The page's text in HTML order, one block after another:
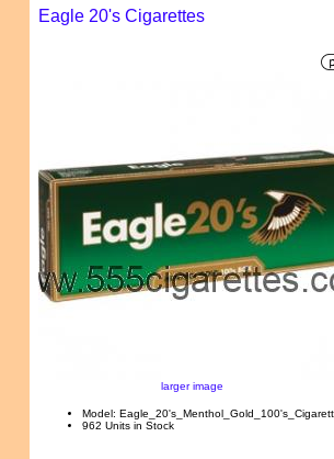
Eagle 20's Cigarettes
larger image
Model:
962 Units in Stock